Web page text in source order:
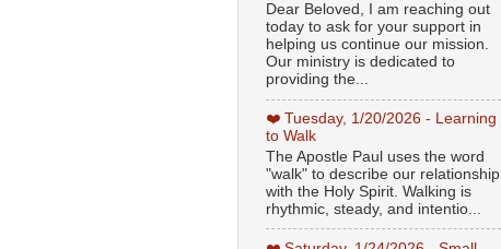
Dear Beloved, I am reaching out
today to ask for your support in
helping us continue our mission.
Our ministry is dedicated to
providing the...
❤️ Tuesday, 1/20/2026 - Learning
to Walk
The Apostle Paul uses the word
"walk" to describe our relationship
with the Holy Spirit. Walking is
rhythmic, steady, and intentio...